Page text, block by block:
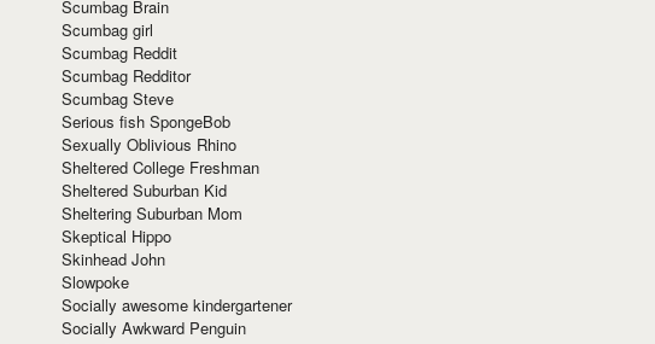
Scumbag Brain
Scumbag girl
Scumbag Reddit
Scumbag Redditor
Scumbag Steve
Serious fish SpongeBob
Sexually Oblivious Rhino
Sheltered College Freshman
Sheltered Suburban Kid
Sheltering Suburban Mom
Skeptical Hippo
Skinhead John
Slowpoke
Socially awesome kindergartener
Socially Awkward Penguin